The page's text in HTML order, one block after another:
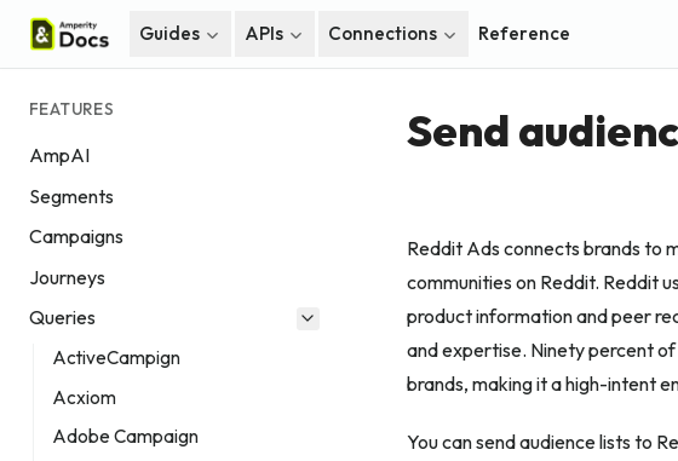
Guides APIs Connections Reference
FEATURES
AmpAI
Segments
Campaigns
Journeys
Queries
ActiveCampign
Acxiom
Adobe Campaign
Send
Reddit Ads connects brands to
communities on Reddit. Reddit
product information and peer
and expertise. Ninety percent
brands, making it a high-intent
You can send audience lists to